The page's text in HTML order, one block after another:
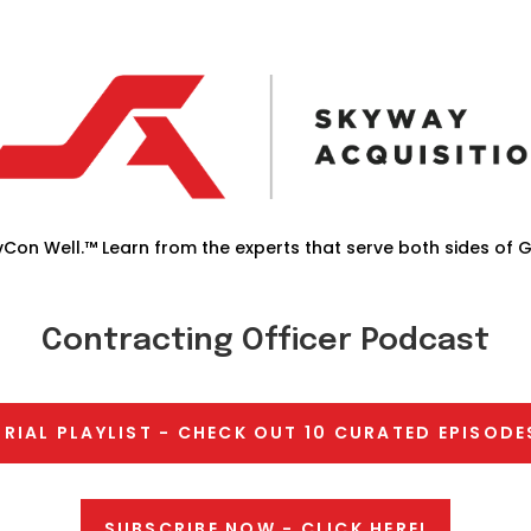
Well.™ Learn from the experts that serve both sides of
Contracting Officer Podcast
PLAYLIST - CHECK OUT 10 CURATED